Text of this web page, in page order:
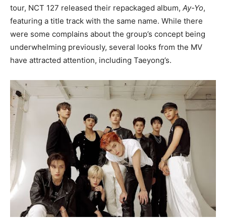
tour, NCT 127 released their repackaged album, Ay-Yo,
featuring a title track with the same name. While there
were some complains about the group’s concept being
underwhelming previously, several looks from the MV
have attracted attention, including Taeyong’s.